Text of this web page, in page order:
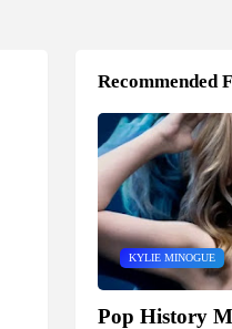
Recommended
KYLIE MINOGUE
Pop History